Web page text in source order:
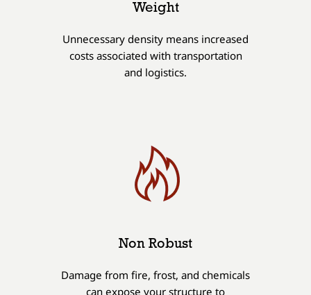
Weight
Unnecessary density means increased
costs associated with transportation
and logistics.
Non Robust
Damage from fire, frost, and chemicals
can expose your structure to